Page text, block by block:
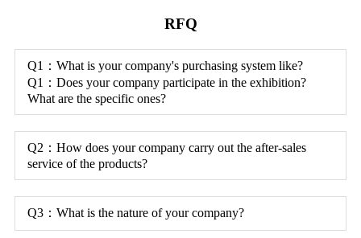
RFQ
Q1：What is your company's purchasing system like?
Q1：Does your company participate in the exhibition?
What are the specific ones?
Q2：How does your company carry out the after-sales
service of the products?
Q3：What is the nature of your company?